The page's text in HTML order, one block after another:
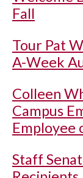
Fall
Tour Pat
A-Week
Colleen
Campus
Employee
Staff